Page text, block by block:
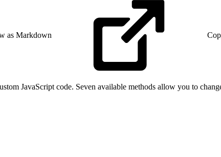
as Markdown
JavaScript code. Seven available methods allow you to